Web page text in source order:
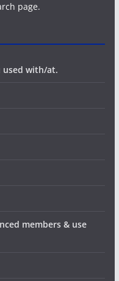
page.
used with/at.
members & use